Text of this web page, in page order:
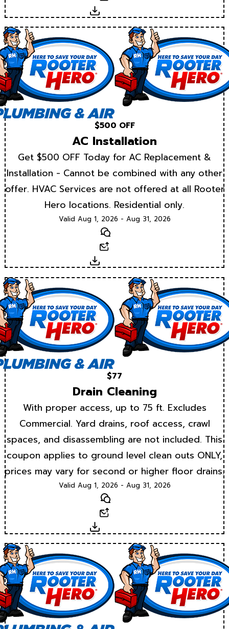
Download
$500 OFF
AC Installation
Get $500 OFF Today for AC Replacement &
Installation - Cannot be combined with any other
offer. HVAC Services are not offered at all Rooter
Hero locations. Residential only.
Valid Aug 1, 2026 - Aug 31, 2026
Text
Download
$77
Drain Cleaning
With proper access, up to 75 ft. Excludes
Commercial. Yard drains, roof access, crawl
spaces, and disassembling are not included. This
coupon applies to ground level clean outs ONLY,
prices may vary for second or higher floor drains.
Valid Aug 1, 2026 - Aug 31, 2026
Text
Download